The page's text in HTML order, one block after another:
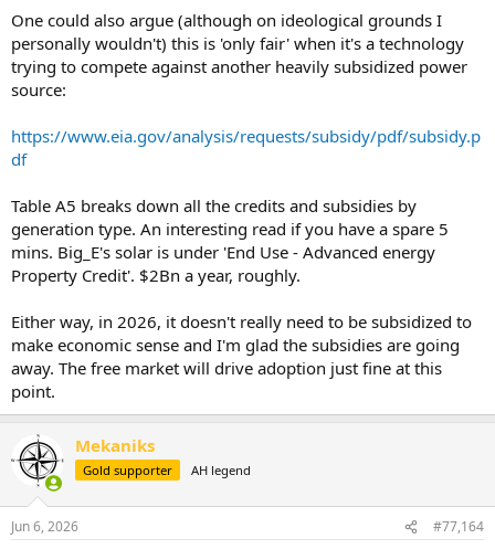
One could also argue (although on ideological grounds I
personally wouldn't) this is 'only fair' when it's a technology
trying to compete against another heavily subsidized power
source:
https://www.eia.gov/analysis/requests/subsidy/pdf/subsidy.p
df
Table A5 breaks down all the credits and subsidies by
generation type. An interesting read if you have a spare 5
mins. Big_E's solar is under 'End Use - Advanced energy
Property Credit'. $2Bn a year, roughly.
Either way, in 2026, it doesn't really need to be subsidized to
make economic sense and I'm glad the subsidies are going
away. The free market will drive adoption just fine at this
point.
Mekaniks
Gold supporter AH legend
Jun 6, 2026 #77,164